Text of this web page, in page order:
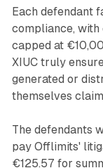
Each defendant
compliance,
capped at
XIUC truly
generated or
themselves
The defendants
pay Offlimits'
€125.57 for